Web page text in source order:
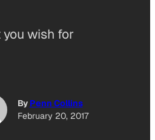
wish for
By Penn Collins
February 20, 2017